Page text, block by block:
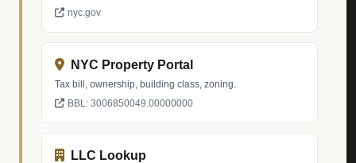
nyc.gov
NYC Property Portal
Tax bill, ownership, building class, zoning.
BBL: 3006850049.00000000
LLC Lookup